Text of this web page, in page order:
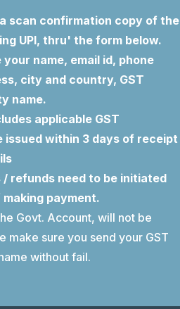
scan confirmation copy of the
UPI, thru' the form below.
name, email id, phone
city and country, GST
name.
applicable GST
issued within 3 days of receipt
refunds need to be initiated
payment.
Govt. Account, will not be
make sure you send your GST
without fail.